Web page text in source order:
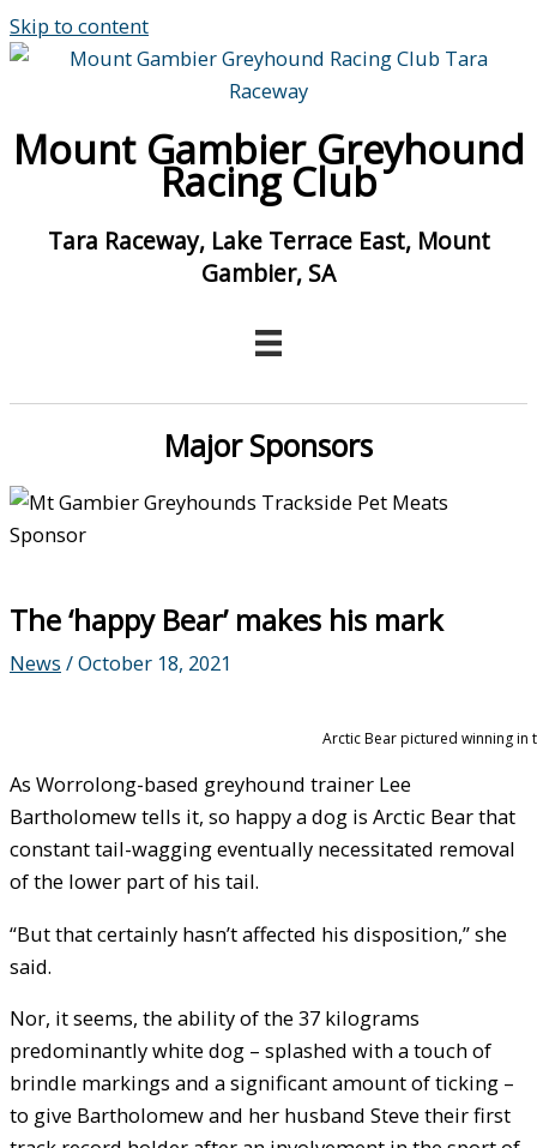
Skip to content
Mount Gambier Greyhound
Racing Club
Tara Raceway, Lake Terrace East, Mount
Gambier, SA
Major Sponsors
The ‘happy Bear’ makes his mark
News /October 18, 2021
Arctic Bear pictured winning in
As Worrolong-based greyhound trainer Lee
Bartholomew tells it, so happy a dog is Arctic Bear that
constant tail-wagging eventually necessitated removal
of the lower part of his tail.
“But that certainly hasn’t affected his disposition,” she
said.
Nor, it seems, the ability of the 37 kilograms
predominantly white dog – splashed with a touch of
brindle markings and a significant amount of ticking –
to give Bartholomew and her husband Steve their first